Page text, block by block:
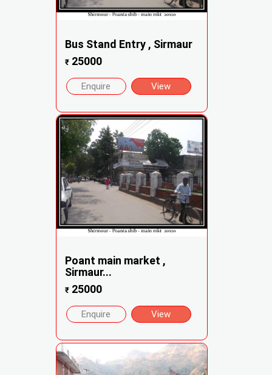
Bus Stand Entry , Sirmaur
₹25000
Enquire View
Poant main market ,
Sirmaur...
₹25000
Enquire View